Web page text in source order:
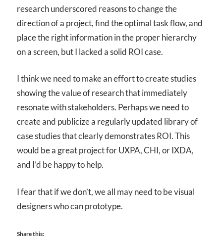
research underscored reasons to change the
direction of a project, find the optimal task flow, and
place the right information in the proper hierarchy
on a screen, but I lacked a solid ROI case.
I think we need to make an effort to create studies
showing the value of research that immediately
resonate with stakeholders. Perhaps we need to
create and publicize a regularly updated library of
case studies that clearly demonstrates ROI. This
would be a great project for UXPA, CHI, or IXDA,
and I’d be happy to help.
I fear that if we don’t, we all may need to be visual
designers who can prototype.
Share this: